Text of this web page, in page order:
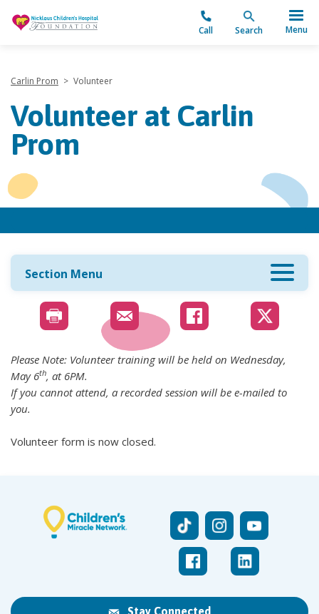
Call Search Menu
Carlin Prom > Volunteer
Volunteer at Carlin
Prom
Section Menu
Please Note: Volunteer training will be held on Wednesday,
May 6th, at 6PM.
If you cannot attend, a recorded session will be e-mailed to
you.
Volunteer form is now closed.
Stay Connected